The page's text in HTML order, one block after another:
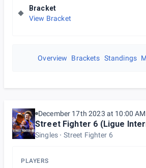
Bracket
View Bracket
Overview Brackets Standings
December 17th 2023 at 10:00
Street Fighter 6 (Ligue
Singles Street Fighter 6
PLAYERS